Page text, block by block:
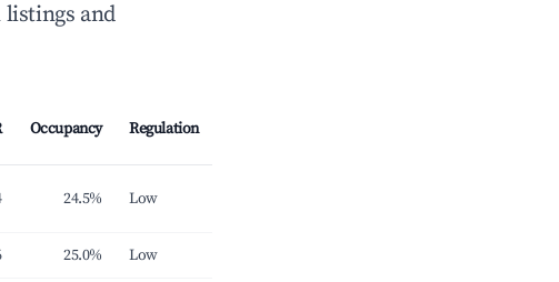
listings and
Occupancy Regulation
24.5% Low
25.0% Low